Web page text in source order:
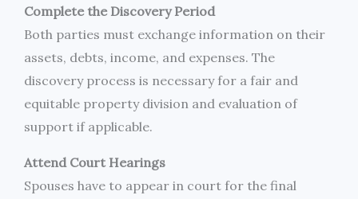
Complete the Discovery Period
Both parties must exchange information on their
assets, debts, income, and expenses. The
discovery process is necessary for a fair and
equitable property division and evaluation of
support if applicable.
Attend Court Hearings
Spouses have to appear in court for the final